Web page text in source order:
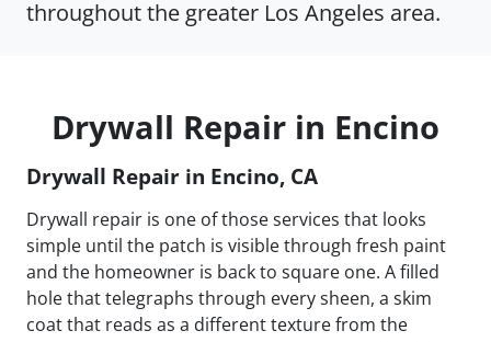
throughout the greater Los Angeles area.
Drywall Repair in Encino
Drywall Repair in Encino, CA
Drywall repair is one of those services that looks
simple until the patch is visible through fresh paint
and the homeowner is back to square one. A filled
hole that telegraphs through every sheen, a skim
coat that reads as a different texture from the